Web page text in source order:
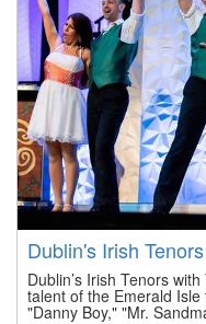
Dublin's Irish
Dublin’s Irish Tenors
talent of the Emerald
"Danny Boy," "Mr.